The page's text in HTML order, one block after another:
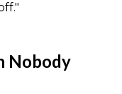
Nobody